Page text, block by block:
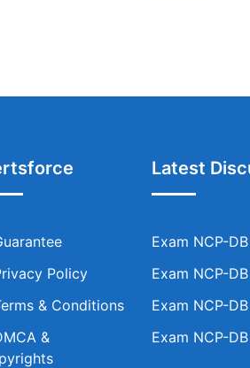
Policy
& Conditions
&
Latest
Exam NCP-
Exam NCP-
Exam NCP-
Exam NCP-